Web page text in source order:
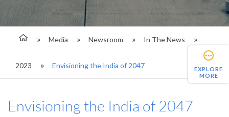
Media Newsroom In The News
2023 Envisioning the India of 2047
EXPLORE
MORE
Envisioning the India of 2047